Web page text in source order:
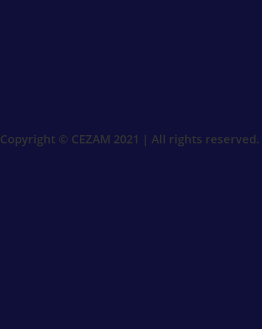
Copyright © CEZAM 2021 | All rights reserved.